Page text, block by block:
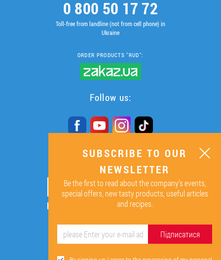
0 800 50 17 72
Toll-free from landline (not from cell phone) in
Ukraine
ORDER PRODUCTS "RUD":
Follow us:
SUBSCRIBE TO OUR
NEWSLETTER
ОК
By signing up I agree to the
SUBSCRIBE TO OUR
NEWSLETTER
Be the first to read about the company’s events,
special offers, new tasty products, useful articles
and recipes.
Підписатися